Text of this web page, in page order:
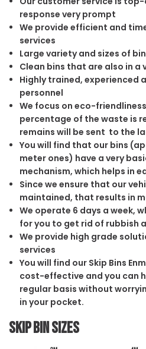
response very prompt
We provide efficient and
services
Large variety and sizes of
Clean bins that are also in a
Highly trained, experienced
personnel
We focus on eco-
percentage of the waste is
remains will be sent to the
You will find that our bins
meter ones) have a very
mechanism, which helps in
Since we ensure that our
maintained, that results in
We operate 6 days a week,
for you to get rid of rubbish
We provide high grade
services
You will find our Skip Bins
cost-effective and you can
regular basis without
in your pocket.
Skip Bin Sizes